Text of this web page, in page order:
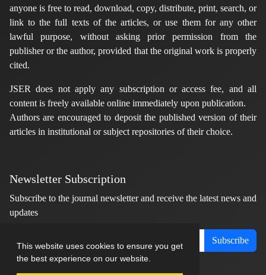
This website uses cookies to ensure you get
the best experience on our website.
anyone is free to read, download, copy, distribute, print, search, or
link to the full texts of the articles, or use them for any other
lawful purpose, without asking prior permission from the
publisher or the author, provided that the original work is properly
cited.
JSER does not apply any subscription or access fee, and all
content is freely available online immediately upon publication.
Authors are encouraged to deposit the published version of their
articles in institutional or subject repositories of their choice.
Newsletter Subscription
Subscribe to the journal newsletter and receive the latest news and
updates
Subscribe